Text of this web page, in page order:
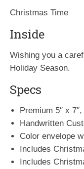
Christmas Time
Inside
Wishing you a
Holiday Season.
Specs
Premium 5″ x
Handwritten
Color envelope
Includes
Includes